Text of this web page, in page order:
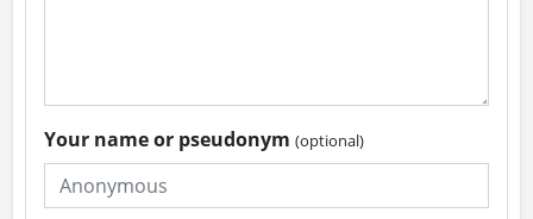
Your name or pseudonym(optional)